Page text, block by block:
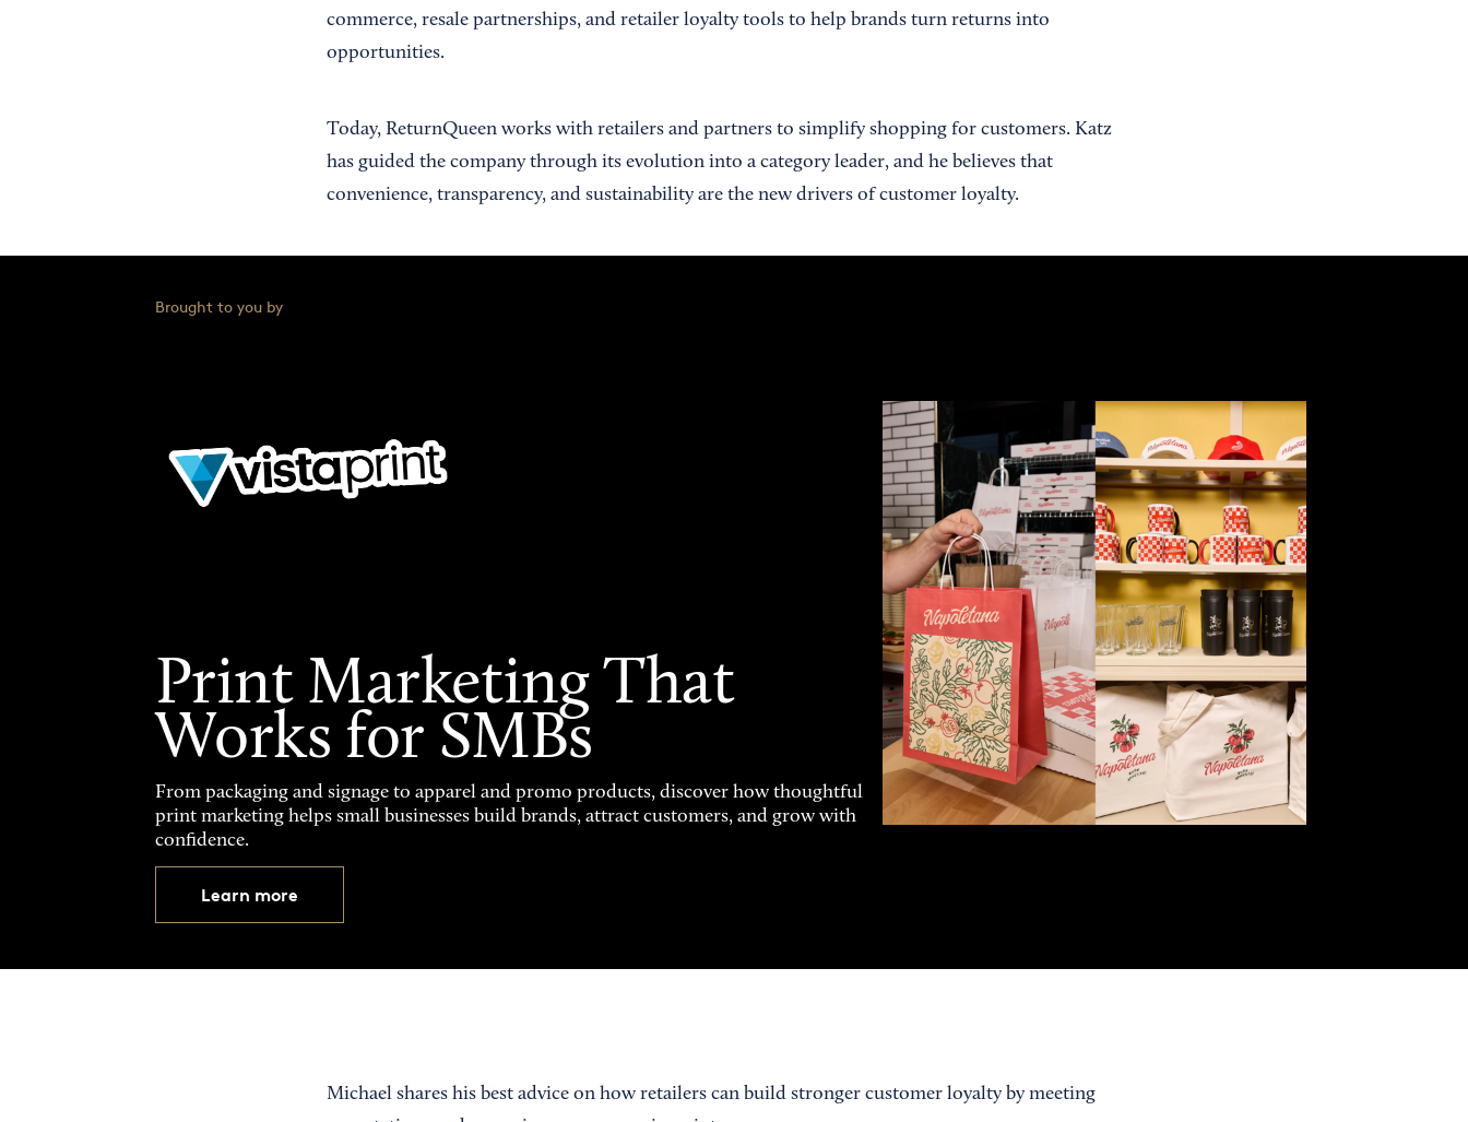
commerce, resale partnerships, and retailer loyalty tools to help brands turn returns into
opportunities.
Today, ReturnQueen works with retailers and partners to simplify shopping for customers. Katz
has guided the company through its evolution into a category leader, and he believes that
convenience, transparency, and sustainability are the new drivers of customer loyalty.
Brought to you by
Print Marketing That
Works for SMBs
From packaging and signage to apparel and promo products, discover how thoughtful
print marketing helps small businesses build brands, attract customers, and grow with
confidence.
Learn more
Michael shares his best advice on how retailers can build stronger customer loyalty by meeting